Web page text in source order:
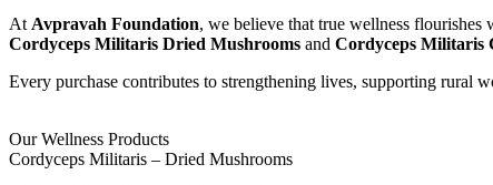
At Avpravah Foundation, we believe that true wellness
Cordyceps Militaris Dried Mushrooms and Cordyceps Militaris
Every purchase contributes to strengthening lives, supporting rural
Our Wellness Products
Cordyceps Militaris – Dried Mushrooms